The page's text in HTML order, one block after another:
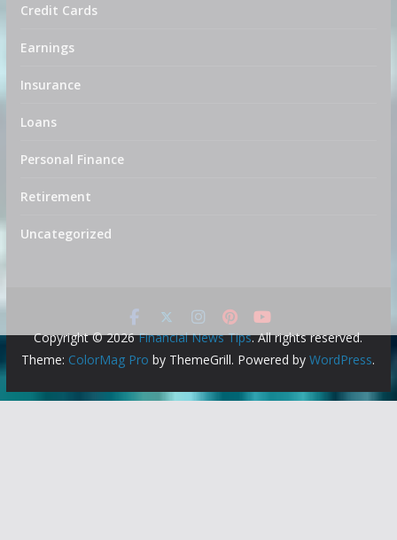
Credit Cards
Earnings
Insurance
Loans
Personal Finance
Retirement
Uncategorized
Copyright © 2026Financial News Tips. All rights reserved.
Theme: ColorMag Pro by ThemeGrill. Powered byWordPress.